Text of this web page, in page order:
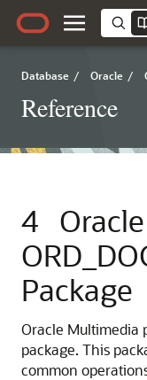
Database / Oracle /
Reference
4
Package
Oracle Multimedia
package. This
common